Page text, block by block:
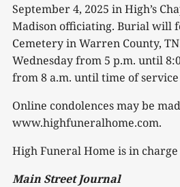
September 4, 2025 in High’s
Madison officiating. Burial will
Cemetery in Warren County,
Wednesday from 5 p.m. until
from 8 a.m. until time of service
Online condolences may be
www.highfuneralhome.com.
High Funeral Home is in
Main Street Journal